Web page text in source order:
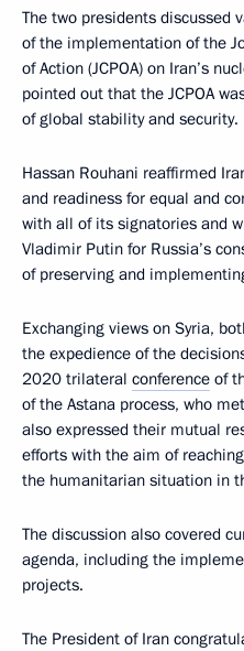
The two presidents discussed
of the implementation of the
of Action (JCPOA) on Iran’s
pointed out that the JCPOA
of global stability and security.
Hassan Rouhani reaffirmed
and readiness for equal and
with all of its signatories and
Vladimir Putin for Russia’s
of preserving and
Exchanging views on Syria,
the expedience of the
2020 trilateral conference of
of the Astana process, who
also expressed their mutual
efforts with the aim of
the humanitarian situation in
The discussion also covered
agenda, including the
projects.
The President of Iran